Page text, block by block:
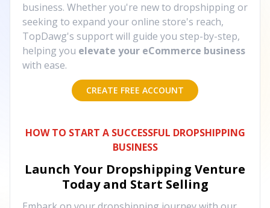
business. Whether you're new to dropshipping or
seeking to expand your online store's reach,
TopDawg's support will guide you step-by-step,
helping you elevate your eCommerce business
with ease.
CREATE FREE ACCOUNT
HOW TO START A SUCCESSFUL DROPSHIPPING
BUSINESS
Launch Your Dropshipping Venture
Today and Start Selling